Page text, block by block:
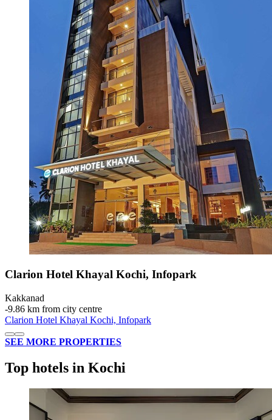
Clarion Hotel Khayal Kochi, Infopark
Kakkanad
‐9.86 km from city centre
Clarion Hotel Khayal Kochi, Infopark
SEE MORE PROPERTIES
Top hotels in Kochi